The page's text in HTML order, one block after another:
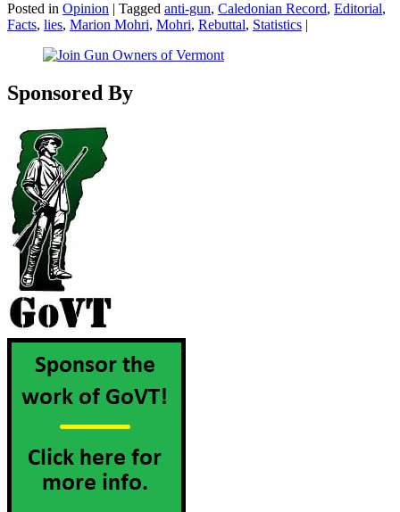
Posted in Opinion Tagged anti-gun, Caledonian Record, Editorial,
Facts, lies, Marion Mohri, Mohri, Rebuttal, Statistics
Sponsored By